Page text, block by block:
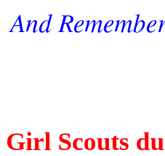
And
Girl Scouts